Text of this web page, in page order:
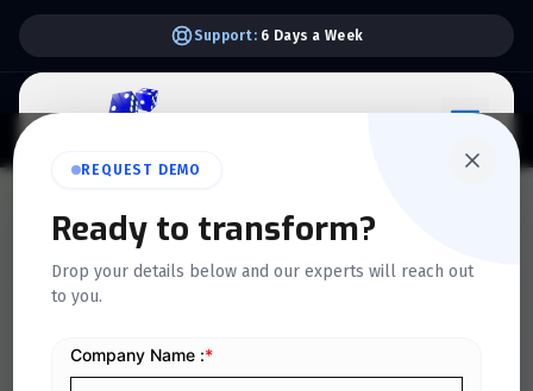
Support: 6 Days a Week
REQUEST DEMO
Ready to transform?
Drop your details below and our experts will reach out
to you.
Process Flow for Generating
e-Invoices in Phase II of
Saudi Arabia's e-Invoicing